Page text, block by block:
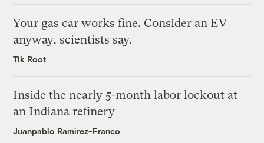
Your gas car works fine. Consider an EV
anyway, scientists say.
Tik Root
Inside the nearly 5-month labor lockout at
an Indiana refinery
Juanpablo Ramirez-Franco